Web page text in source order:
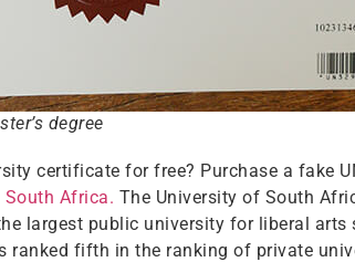
degree
certificate for free? Purchase a fake
Africa. The University of South
largest public university for liberal
ranked fifth in the ranking of private